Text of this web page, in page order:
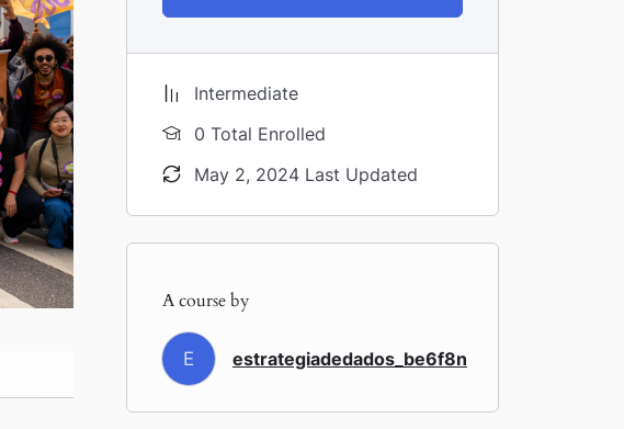
Intermediate
0 Total Enrolled
May 2, 2024 Last Updated
A course by
E estrategiadedados_be6f8n